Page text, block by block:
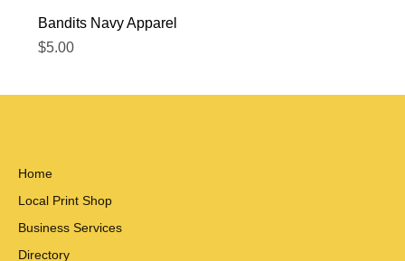
Bandits Navy Apparel
Price
$5.00
Home
Local Print Shop
Business Services
Directory